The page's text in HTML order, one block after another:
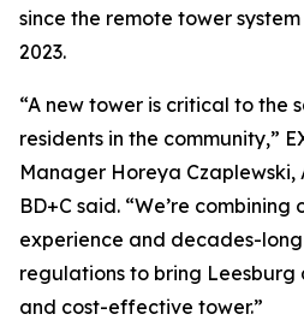
since the remote tower
2023.
“A new tower is critical to the
residents in the community,”
Manager Horeya Czaplewski,
BD+C said. “We’re combining
experience and decades-
regulations to bring
and cost-effective tower.”